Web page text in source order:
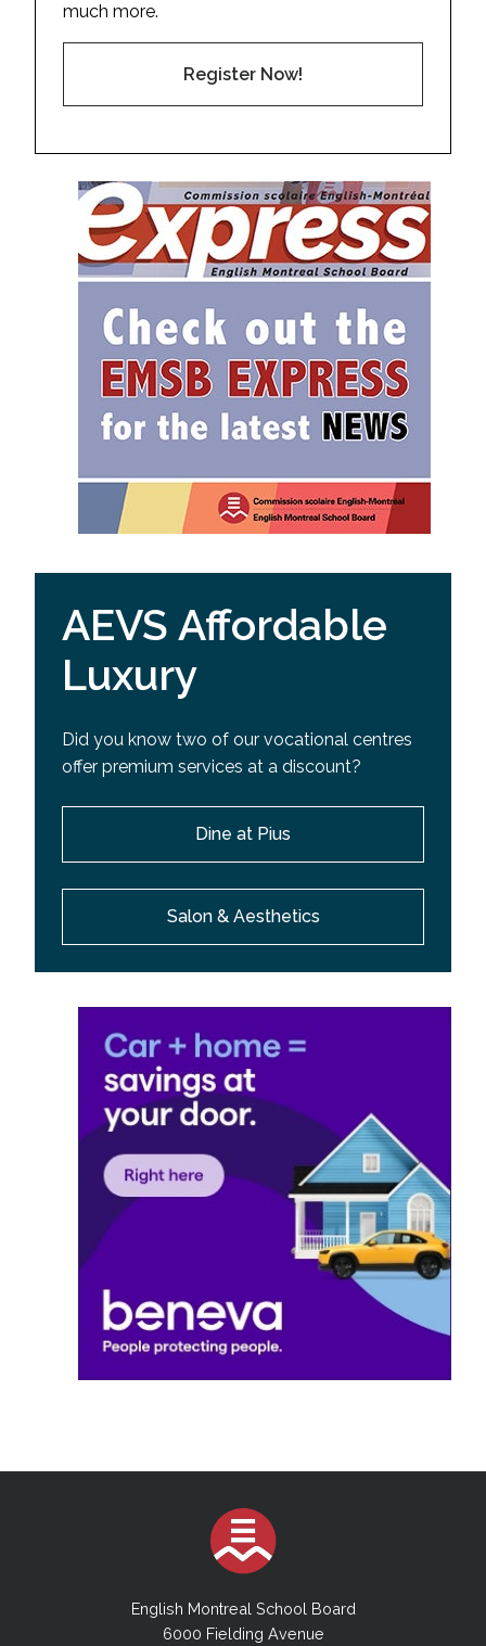
much more.
Register Now!
AEVS Affordable
Luxury
Did you know two of our vocational centres
offer premium services at a discount?
Dine at Pius
Salon & Aesthetics
English Montreal School Board
6000 Fielding Avenue